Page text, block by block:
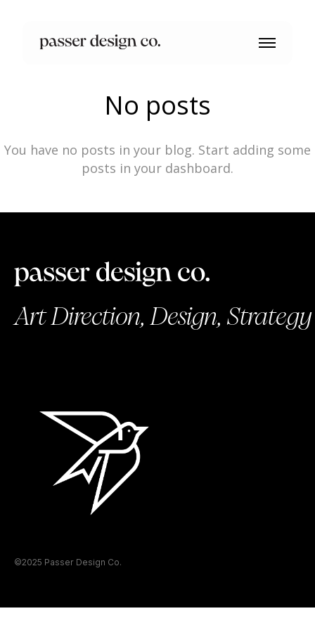
No posts
You have no posts in your blog. Start adding some
posts in your dashboard.
Art Direction, Design, Strategy
©2025 Passer Design Co.